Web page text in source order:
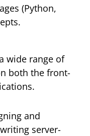
(Python,
wide range of
both the front-
and
server-